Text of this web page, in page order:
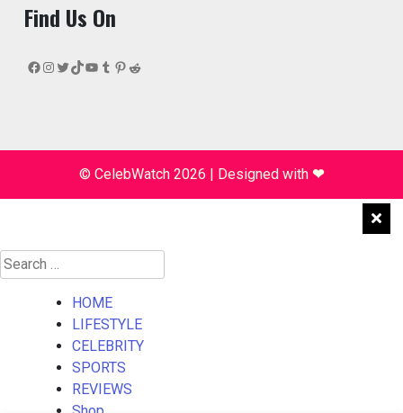
Find Us On
Facebook
Instagram
Twitter
TikTok
YouTube
Tumblr
Pinterest
Reddit
© CelebWatch 2026 Designed with ❤
Search
for:
HOME
LIFESTYLE
CELEBRITY
SPORTS
REVIEWS